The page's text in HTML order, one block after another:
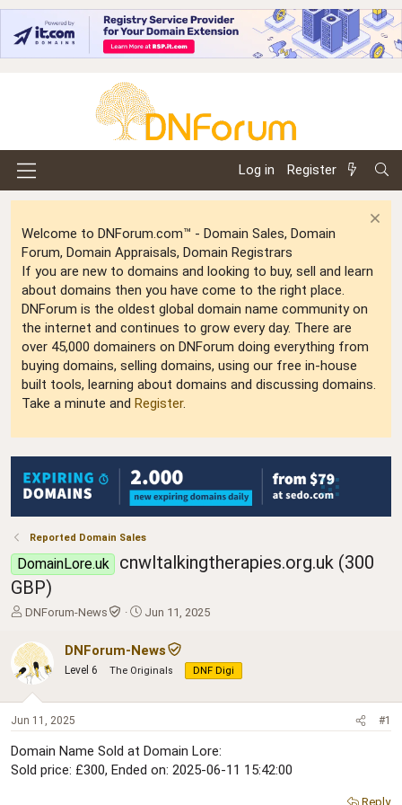
Log in Register
Welcome to DNForum.com™ - Domain Sales, Domain
Forum, Domain Appraisals, Domain Registrars
If you are new to domains and looking to buy, sell and learn
about domains then you have come to the right place.
DNForum is the oldest global domain name community on
the internet and continues to grow every day. There are
over 45,000 domainers on DNForum doing everything from
buying domains, selling domains, using our free in-house
built tools, learning about domains and discussing domains.
Take a minute and Register.
Reported Domain Sales
DomainLore.uk
cnwltalkingtherapies.org.uk (300
GBP)
T
r
e
a
d
t
r
t
DNForum-News
S
r
t
Jun 11, 2025
DNForum-News
Level 6 The Originals DNF Digi
Jun 11, 2025 #1
Domain Name Sold at Domain Lore:
Sold price: £300, Ended on: 2025-06-11 15:42:00
Reply